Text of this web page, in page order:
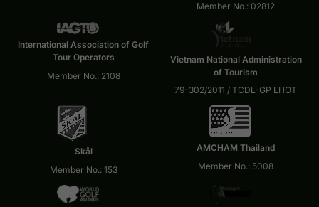
Member No.: 02812
International Association of Golf
Tour Operators
Member No.: 2108
Vietnam National Administration
of Tourism
79-302/2011 / TCDL-GP LHOT
Skål
Member No.: 153
AMCHAM Thailand
Member No.: 5008